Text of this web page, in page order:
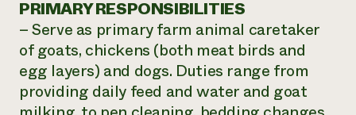
PRIMARY RESPONSIBILITIES
– Serve as primary farm animal caretaker
of goats, chickens (both meat birds and
egg layers) and dogs. Duties range from
providing daily feed and water and goat